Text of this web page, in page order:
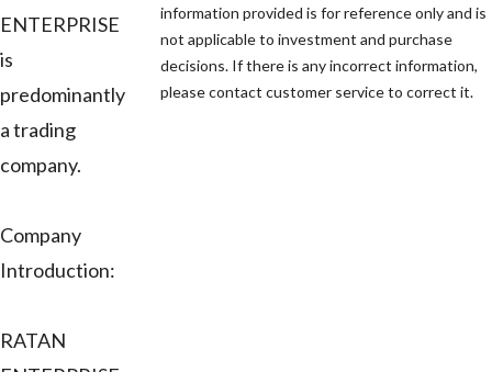
ENTERPRISE
is
predominantly
a trading
company.
Company
Introduction:
RATAN
information provided is for reference only and is
not applicable to investment and purchase
decisions. If there is any incorrect information,
please contact customer service to correct it.